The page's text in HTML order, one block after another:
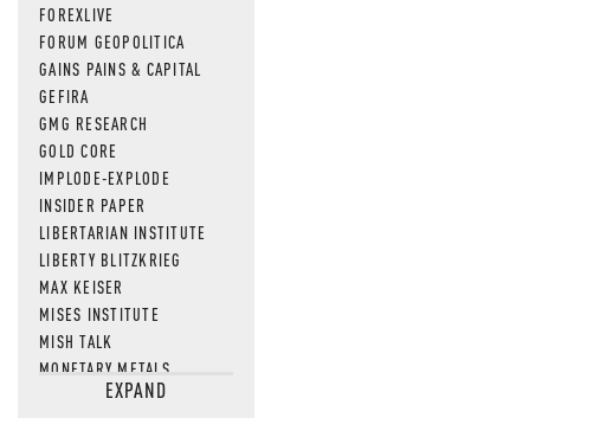
FOREXLIVE
FORUM GEOPOLITICA
GAINS PAINS & CAPITAL
GEFIRA
GMG RESEARCH
GOLD CORE
IMPLODE-EXPLODE
INSIDER PAPER
LIBERTARIAN INSTITUTE
LIBERTY BLITZKRIEG
MAX KEISER
MISES INSTITUTE
MISH TALK
MONETARY METALS
NEWSQUAWKEXPAND